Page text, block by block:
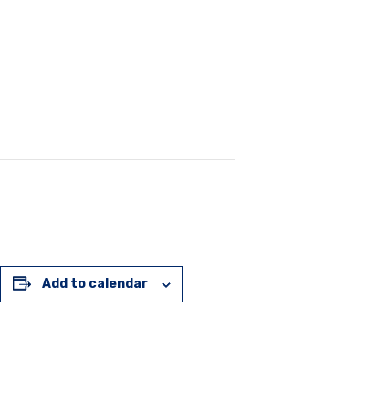
Add to calendar